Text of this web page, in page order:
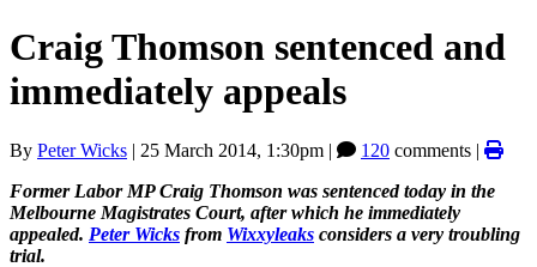
Craig Thomson sentenced and
immediately appeals
By Peter Wicks | 25 March 2014, 1:30pm | 120 comments |
Former Labor MP Craig Thomson was sentenced today in the
Melbourne Magistrates Court, after which he immediately
appealed. Peter Wicks from Wixxyleaks considers a very troubling
trial.